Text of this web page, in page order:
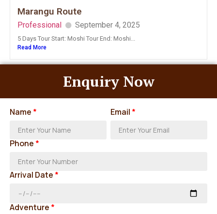
Marangu Route
Professional September 4, 2025
5 Days Tour Start: Moshi Tour End: Moshi...
Read More
Enquiry Now
Name * Email *
Phone *
Arrival Date *
Adventure *